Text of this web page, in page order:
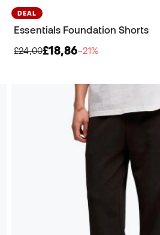
DEAL
Essentials Foundation Shorts
£24,00£18,86−21%